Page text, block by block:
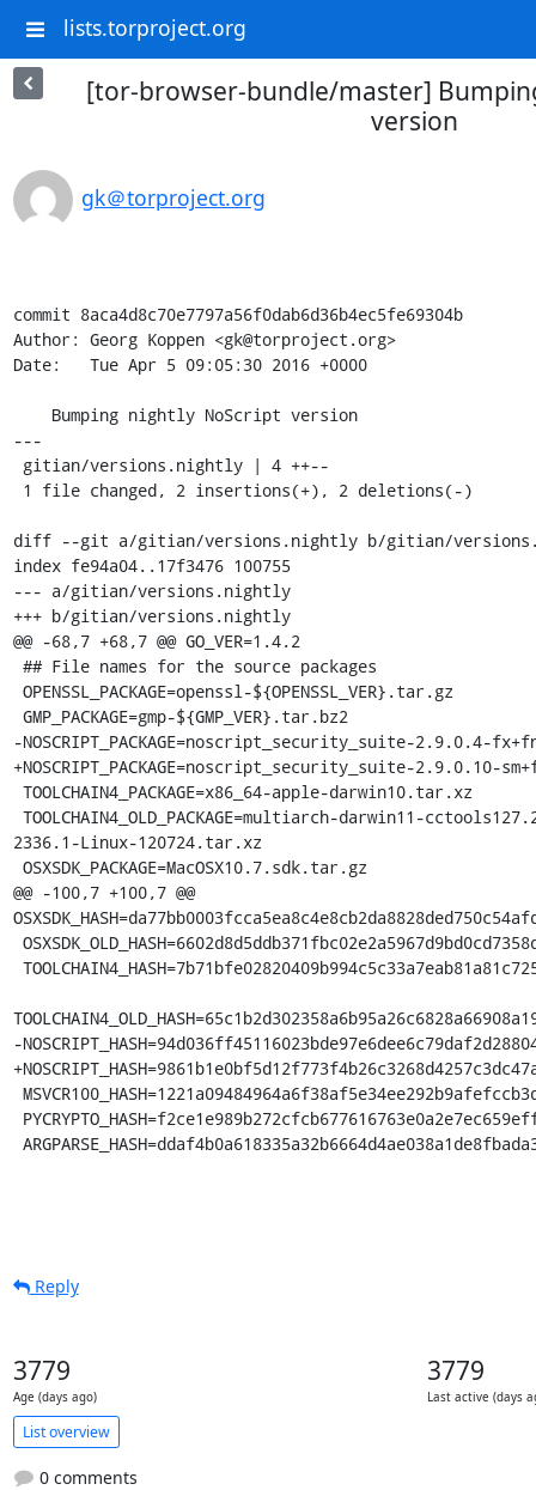
lists.torproject.org
[tor-browser-bundle/master]
version
gk＠torproject.org
commit 8aca4d8c70e7797a56f0dab6d36b4ec5fe69304b
Author: Georg Koppen <gk@torproject.org>
Date:   Tue Apr 5 09:05:30 2016 +0000
---
diff --git a/gitian/versions.nightly b/gitian/
index fe94a04..17f3476 100755
--- a/gitian/versions.nightly
+++ b/gitian/versions.nightly
@@ -68,7 +68,7 @@ GO_VER=1.4.2
-NOSCRIPT_PACKAGE=noscript_security_suite-2.9.0.4-
+NOSCRIPT_PACKAGE=noscript_security_suite-2.9.0.10-
2336.1-Linux-120724.tar.xz
@@ -100,7 +100,7 @@
-
Reply
3779
Age (days ago)
3779
Last active (days
List overview
0 comments